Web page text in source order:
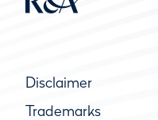
Disclaimer
Trademarks